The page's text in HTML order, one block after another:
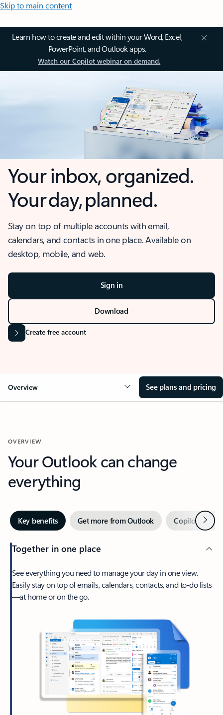
Skip to main content
Learn how to create and edit within your Word, Excel,
PowerPoint, and Outlook apps.
Watch our Copilot webinar on demand.
Your inbox, organized.
Your day, planned.
Stay on top of multiple accounts with email,
calendars, and contacts in one place. Available on
desktop, mobile, and web.
Sign in
Download
Create free account
Overview See plans and pricing
OVERVIEW
Your Outlook can change
everything
Key benefits Get more from Outlook Copilot inNext
Together in one place
See everything you need to manage your day in one view.
Easily stay on top of emails, calendars, contacts, and to-do lists
—at home or on the go.